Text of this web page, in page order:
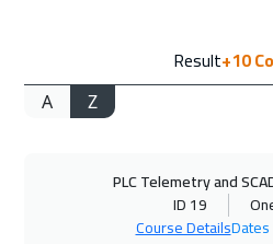
12 Oct 2026:23
Beijing
Result+10
A Z
PLC Telemetry and
ID 19
Course Details